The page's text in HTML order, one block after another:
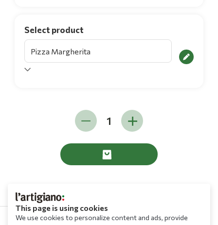
Select product
This page is using cookies
We use cookies to personalize content and ads, provide